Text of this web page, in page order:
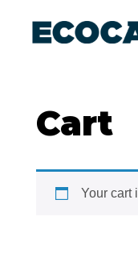
Cart
Your cart